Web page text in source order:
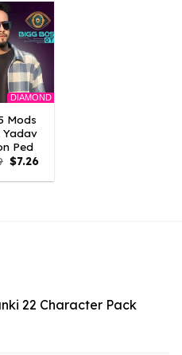
DIAMOND
Mods
Yadav
Ped
Original
price
was:
$7.26Current
is:
22 Character Pack